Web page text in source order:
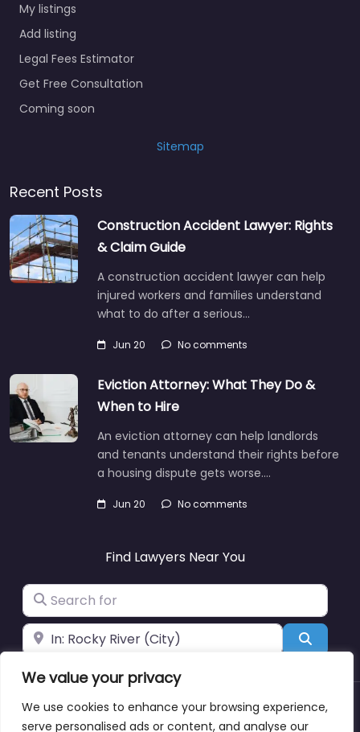
We value your privacy
We use cookies to enhance your browsing experience,
serve personalised ads or content, and analyse our
My listings
Add listing
Legal Fees Estimator
Get Free Consultation
Coming soon
Sitemap
Recent Posts
Construction Accident Lawyer: Rights
& Claim Guide
A construction accident lawyer can help
injured workers and families understand
what to do after a serious…
Jun 20 No comments
Eviction Attorney: What They Do &
When to Hire
An eviction attorney can help landlords
and tenants understand their rights before
a housing dispute gets worse.…
Jun 20 No comments
Find Lawyers Near You
Search for
Near Search
About Blog Support Contacts